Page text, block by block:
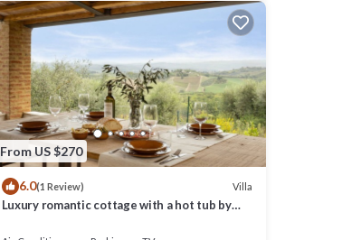
From US $270
6.0(1 Review) Villa
Luxury romantic cottage with a hot tub by